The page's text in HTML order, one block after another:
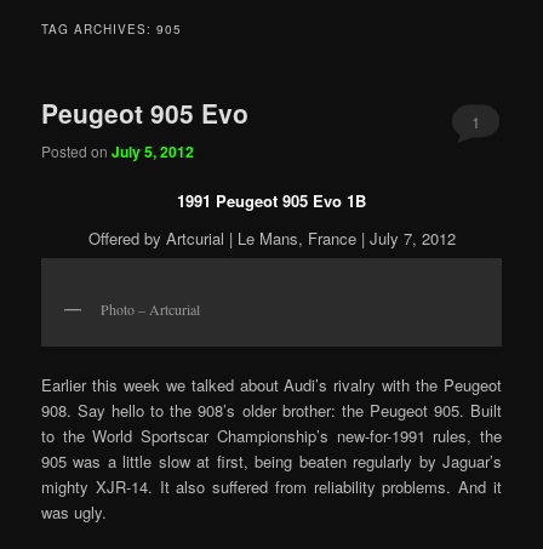
TAG ARCHIVES:905
Peugeot 905 Evo
Posted onJuly 5, 2012
1
1991 Peugeot 905 Evo 1B
Offered by Artcurial | Le Mans, France | July 7, 2012
Photo – Artcurial
Earlier this week we talked about Audi’s rivalry with the Peugeot
908. Say hello to the 908’s older brother: the Peugeot 905. Built
to the World Sportscar Championship’s new-for-1991 rules, the
905 was a little slow at first, being beaten regularly by Jaguar’s
mighty XJR-14. It also suffered from reliability problems. And it
was ugly.